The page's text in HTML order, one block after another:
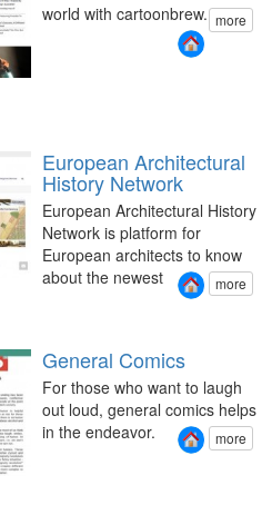
world with cartoonbrew. more
European Architectural
History Network
European Architectural History
Network is platform for
European architects to know
about the newest
more
General Comics
For those who want to laugh
out loud, general comics helps
in the endeavor.
more